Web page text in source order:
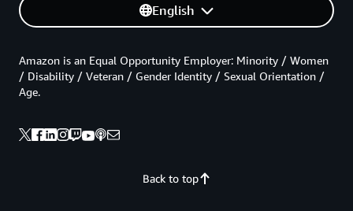
English
Back to top
Amazon is an Equal Opportunity Employer: Minority / Women
/ Disability / Veteran / Gender Identity / Sexual Orientation /
Age.